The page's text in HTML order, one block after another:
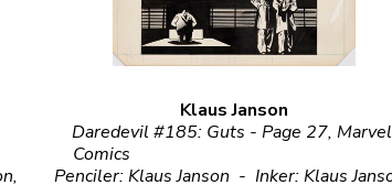
Klaus Janson
Daredevil #185: Guts - Page 27, Marvel
Comics